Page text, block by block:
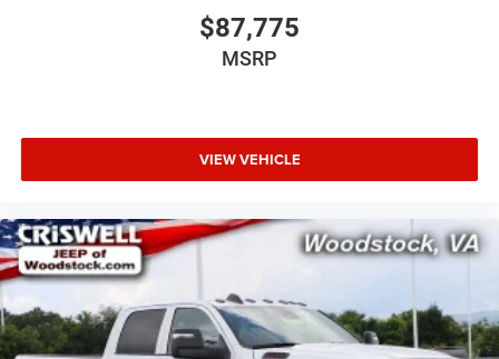
$87,775
MSRP
VIEW VEHICLE